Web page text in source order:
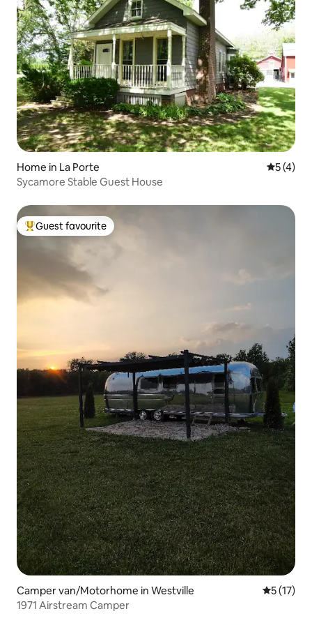
Home in La Porte 5 out of
5 (4)
Sycamore Stable Guest House
Top guest favourite
Guest favourite
Camper van/Motorhome in Westville 5 out of 5
5 (17)
1971 Airstream Camper